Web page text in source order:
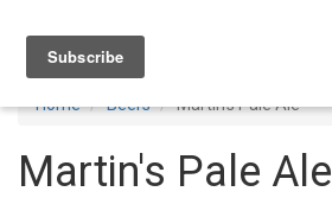
Home Beers Martin's Pale Ale
Martin's Pale Ale